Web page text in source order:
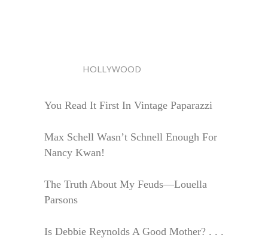
HOLLYWOOD
You Read It First In Vintage Paparazzi
Max Schell Wasn’t Schnell Enough For
Nancy Kwan!
The Truth About My Feuds—Louella
Parsons
Is Debbie Reynolds A Good Mother? . . .